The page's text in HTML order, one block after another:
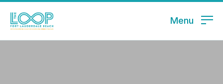
Menu